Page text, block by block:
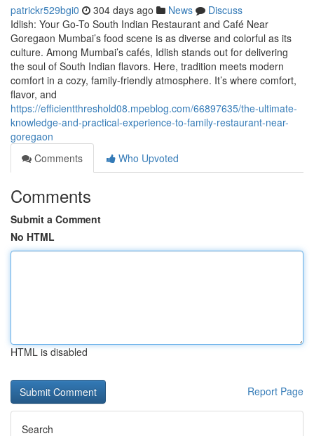
patrickr529bgi0 304 days ago News
Discuss
Idlish: Your Go-To South Indian Restaurant and Café Near
Goregaon Mumbai’s food scene is as diverse and colorful as its
culture. Among Mumbai’s cafés, Idlish stands out for delivering
the soul of South Indian flavors. Here, tradition meets modern
comfort in a cozy, family-friendly atmosphere. It’s where comfort,
flavor, and
https://efficientthreshold08.mpeblog.com/66897635/the-ultimate-
knowledge-and-practical-experience-to-family-restaurant-near-
goregaon
Comments
Who Upvoted
Comments
Submit a Comment
No HTML
HTML is disabled
Report Page
Search